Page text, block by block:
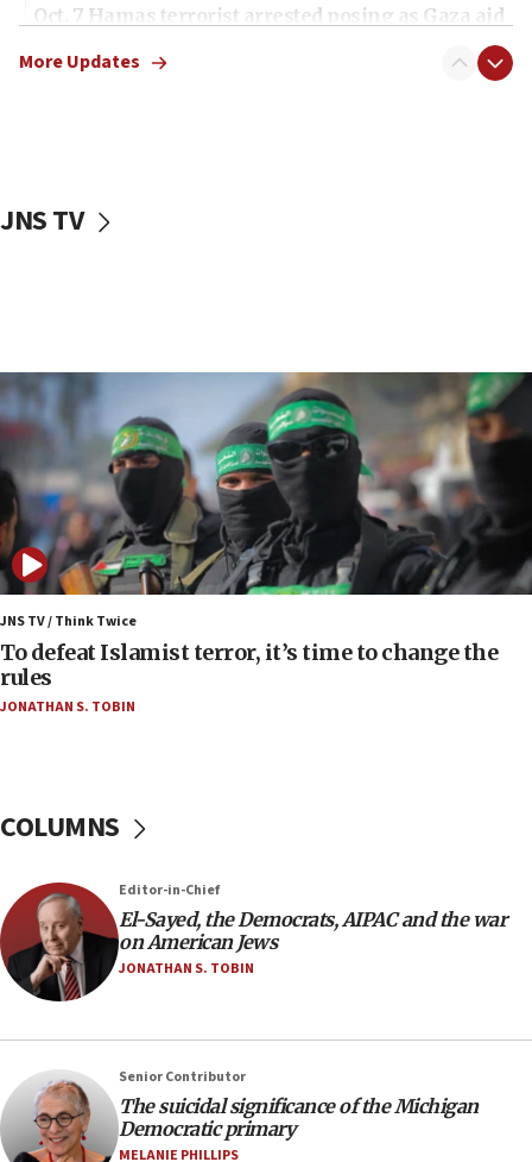
Oct. 7 Hamas terrorist arrested posing as Gaza aid
vessels under Iran blockade
06:55
Palestinians attack Israeli civilians who
accidentally entered Jenin in Samaria
06:50
Uganda approves troop deployment to Gaza
06:25
Israel’s FM meets Colombia’s president-elect
ahead of inauguration
05:25
Russia, US lead 78-country roster of ‘olim’ recruits
in latest IDF draft
would mean no more GOP presidents, but adds 30
minutes later that he agrees
21:02
US has ‘literally massive amounts of
Trump admin announces ‘historic’ $2 billion in
health, humanitarian aid to faith-based groups
19:15
More Updates
JNS TV
JNS TV / Think Twice
To defeat Islamist terror, it’s time to change the
rules
JONATHAN S. TOBIN
COLUMNS
Editor-in-Chief
El-Sayed, the Democrats, AIPAC and the war
on American Jews
JONATHAN S. TOBIN
Senior Contributor
The suicidal significance of the Michigan
Democratic primary
MELANIE PHILLIPS